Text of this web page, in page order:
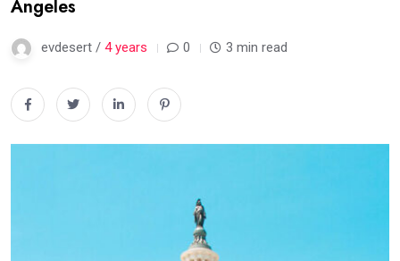
Angeles
evdesert / 4 years 0 3 min read